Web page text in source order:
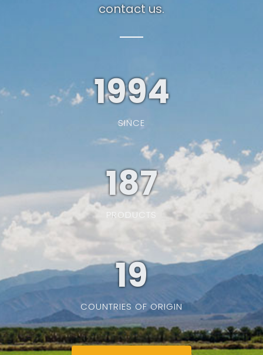
contact us.
1994
SINCE
187
PRODUCTS
19
COUNTRIES OF ORIGIN